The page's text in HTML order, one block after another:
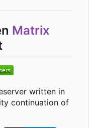
Matrix
written in
continuation of